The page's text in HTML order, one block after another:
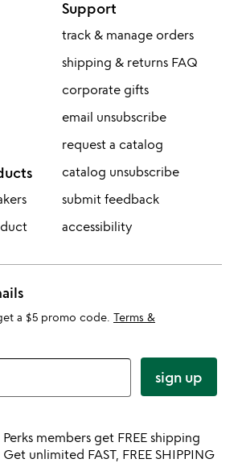
Support
track & manage orders
shipping & returns FAQ
corporate gifts
email unsubscribe
request a catalog
catalog unsubscribe
submit feedback
accessibility
a $5 promo code. Terms &
sign up
Perks members get FREE shipping
Get unlimited FAST, FREE SHIPPING